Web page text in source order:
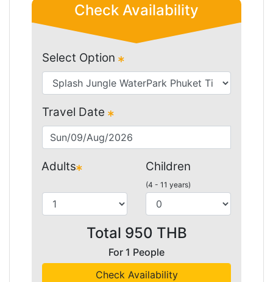
Check Availability
Select Option
Travel Date
Adults Children
(4 - 11 years)
Total 950 THB
For 1 People
Check Availability